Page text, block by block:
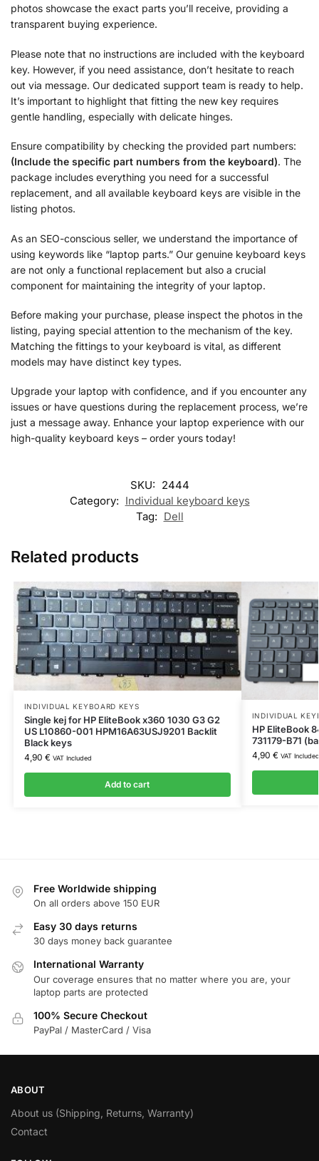
photos showcase the exact parts you’ll receive, providing a
transparent buying experience.
Please note that no instructions are included with the keyboard
key. However, if you need assistance, don’t hesitate to reach
out via message. Our dedicated support team is ready to help.
It’s important to highlight that fitting the new key requires
gentle handling, especially with delicate hinges.
Ensure compatibility by checking the provided part numbers:
(Include the specific part numbers from the keyboard). The
package includes everything you need for a successful
replacement, and all available keyboard keys are visible in the
listing photos.
As an SEO-conscious seller, we understand the importance of
using keywords like “laptop parts.” Our genuine keyboard keys
are not only a functional replacement but also a crucial
component for maintaining the integrity of your laptop.
Before making your purchase, please inspect the photos in the
listing, paying special attention to the mechanism of the key.
Matching the fittings to your keyboard is vital, as different
models may have distinct key types.
Upgrade your laptop with confidence, and if you encounter any
issues or have questions during the replacement process, we’re
just a message away. Enhance your laptop experience with our
high-quality keyboard keys – order yours today!
SKU: 2444
Category: Individual keyboard keys
Tag: Dell
Related products
INDIVIDUAL KEYBOARD KEYS
Single kej for HP EliteBook x360 1030 G3 G2
US L10860-001 HPM16A63USJ9201 Backlit
Black keys
4,90 € VAT Included
Add to cart
INDIVIDUAL
HP EliteBook
731179-B71
4,90 € VAT Included
Free Worldwide shipping
On all orders above 150 EUR
Easy 30 days returns
30 days money back guarantee
International Warranty
Our coverage ensures that no matter where you are, your
laptop parts are protected
100% Secure Checkout
PayPal / MasterCard / Visa
ABOUT
About us (Shipping, Returns, Warranty)
Contact